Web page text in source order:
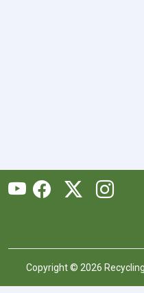
Copyright © 2026